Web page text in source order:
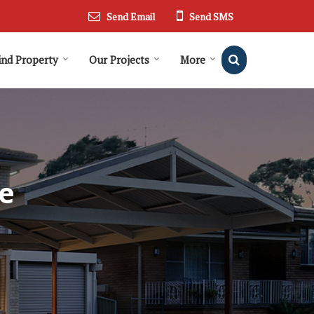
Send Email Send SMS
Property Our Projects More